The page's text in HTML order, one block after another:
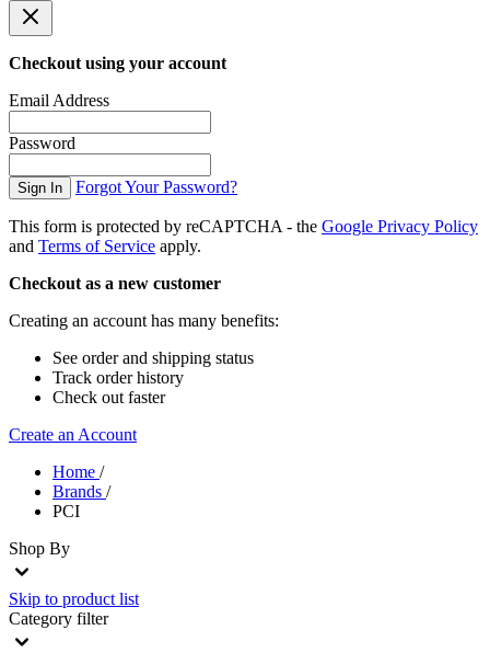
Checkout using your account
Email Address
Password
Sign In Forgot Your Password?
This form is protected by reCAPTCHA - the Google Privacy Policy
and Terms of Service apply.
Checkout as a new customer
Creating an account has many benefits:
See order and shipping status
Track order history
Check out faster
Create an Account
Home /
Brands /
PCI
Shop By
Skip to product list
Category filter